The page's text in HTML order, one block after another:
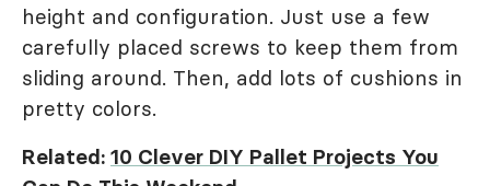
height and configuration. Just use a few
carefully placed screws to keep them from
sliding around. Then, add lots of cushions in
pretty colors.
Related: 10 Clever DIY Pallet Projects You